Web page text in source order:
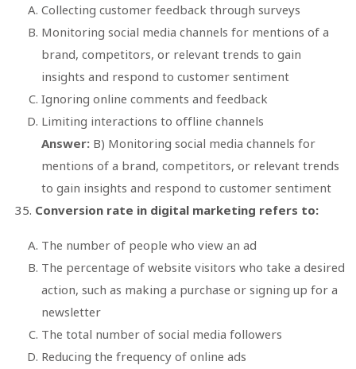
Collecting customer feedback through surveys
Monitoring social media channels for mentions of a
brand, competitors, or relevant trends to gain
insights and respond to customer sentiment
Ignoring online comments and feedback
Limiting interactions to offline channels
Answer: B) Monitoring social media channels for
mentions of a brand, competitors, or relevant trends
to gain insights and respond to customer sentiment
Conversion rate in digital marketing refers to:
The number of people who view an ad
The percentage of website visitors who take a desired
action, such as making a purchase or signing up for a
newsletter
The total number of social media followers
Reducing the frequency of online ads